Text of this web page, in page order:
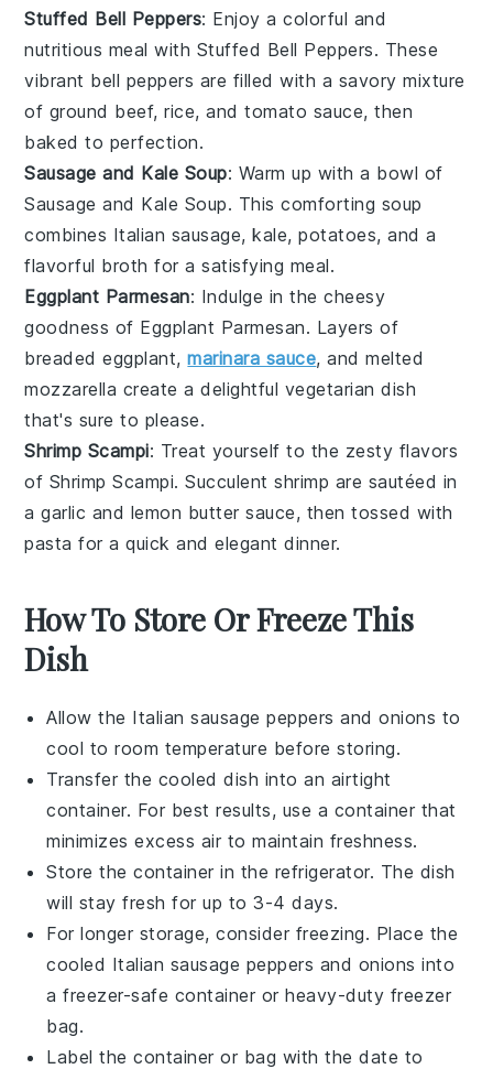
Stuffed Bell Peppers: Enjoy a colorful and
nutritious meal with Stuffed Bell Peppers. These
vibrant bell peppers are filled with a savory mixture
of ground beef,rice, andtomato sauce, then
baked to perfection.
Sausage and Kale Soup: Warm up with a bowl of
Sausage and Kale Soup. This comforting soup
combines Italian sausage,kale,potatoes, and a
flavorful broth for a satisfying meal.
Eggplant Parmesan: Indulge in the cheesy
goodness of Eggplant Parmesan. Layers of
breadedeggplant,marinara sauce, and melted
mozzarella create a delightful vegetarian dish
that's sure to please.
Shrimp Scampi: Treat yourself to the zesty flavors
of Shrimp Scampi. Succulentshrimp are sautéed in
agarlic and lemon butter sauce, then tossed with
pasta for a quick and elegant dinner.
How To Store Or Freeze This
Dish
Allow the Italian sausage peppers and onions to
cool to room temperature before storing.
Transfer the cooled dish into an airtight
container. For best results, use a container that
minimizes excess air to maintain freshness.
Store the container in the refrigerator. The dish
will stay fresh for up to 3-4 days.
For longer storage, consider freezing. Place the
cooled Italian sausage peppers and onions into
a freezer-safe container or heavy-duty freezer
bag.
Label the container or bag with the date to